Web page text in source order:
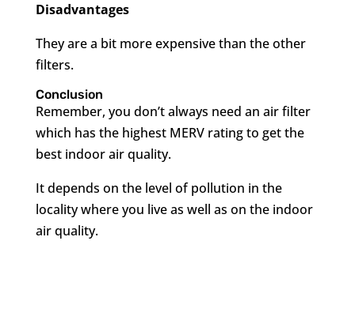
Disadvantages
They are a bit more expensive than the other
filters.
Conclusion
Remember, you don’t always need an air filter
which has the highest MERV rating to get the
best indoor air quality.
It depends on the level of pollution in the
locality where you live as well as on the indoor
air quality.